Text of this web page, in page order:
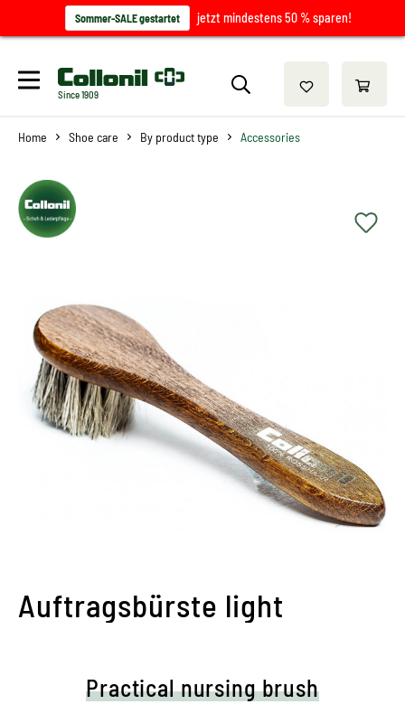
Sommer-SALE gestartet jetzt mindestens 50 % sparen!
Since 1909
Home Shoe care By product type Accessories
Auftragsbürste light
Practical nursing brush